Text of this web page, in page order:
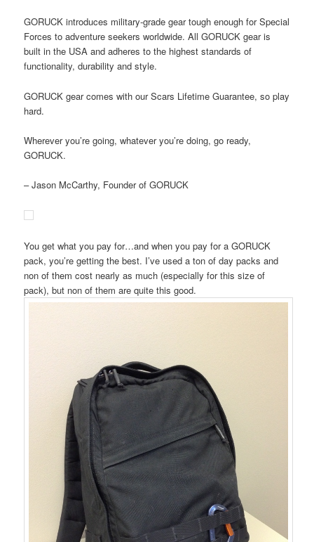
GORUCK introduces military-grade gear tough enough for Special
Forces to adventure seekers worldwide. All GORUCK gear is
built in the USA and adheres to the highest standards of
functionality, durability and style.
GORUCK gear comes with our Scars Lifetime Guarantee, so play
hard.
Wherever you’re going, whatever you’re doing, go ready,
GORUCK.
– Jason McCarthy, Founder of GORUCK
You get what you pay for…and when you pay for a GORUCK
pack, you’re getting the best. I’ve used a ton of day packs and
non of them cost nearly as much (especially for this size of
pack), but non of them are quite this good.